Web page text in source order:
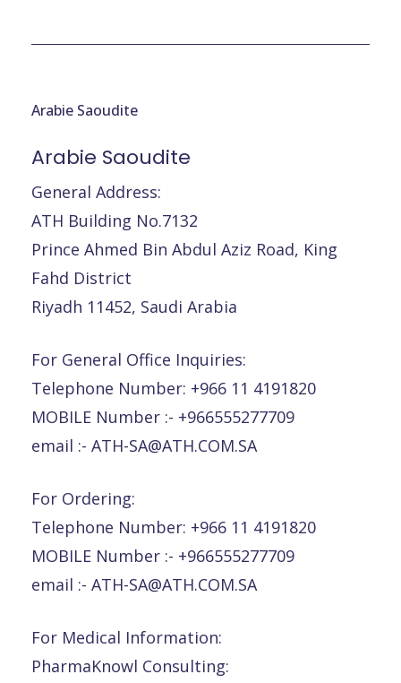
Arabie Saoudite
Arabie Saoudite
General Address:
ATH Building No.7132
Prince Ahmed Bin Abdul Aziz Road, King
Fahd District
Riyadh 11452, Saudi Arabia
For General Office Inquiries:
Telephone Number: +966 11 4191820
MOBILE Number :- +966555277709
email :- ATH-SA@ATH.COM.SA
For Ordering:
Telephone Number: +966 11 4191820
MOBILE Number :- +966555277709
email :- ATH-SA@ATH.COM.SA
For Medical Information:
PharmaKnowl Consulting: